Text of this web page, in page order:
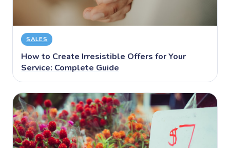
SALES
How to Create Irresistible Offers for Your
Service: Complete Guide